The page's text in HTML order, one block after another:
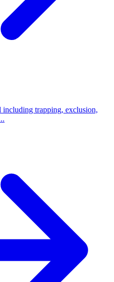
including trapping, exclusion,